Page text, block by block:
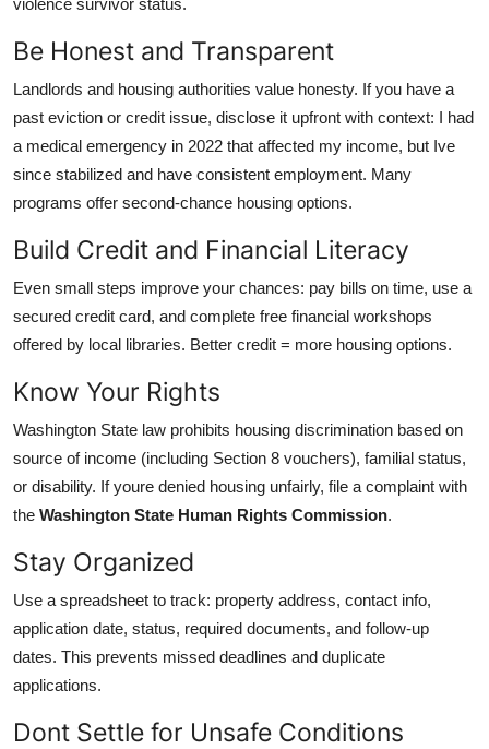
Be Honest and Transparent
Landlords and housing authorities value honesty. If you have a
past eviction or credit issue, disclose it upfront with context: I had
a medical emergency in 2022 that affected my income, but Ive
since stabilized and have consistent employment. Many
programs offer second-chance housing options.
Build Credit and Financial Literacy
Even small steps improve your chances: pay bills on time, use a
secured credit card, and complete free financial workshops
offered by local libraries. Better credit = more housing options.
Know Your Rights
Washington State law prohibits housing discrimination based on
source of income (including Section 8 vouchers), familial status,
or disability. If youre denied housing unfairly, file a complaint with
the Washington State Human Rights Commission.
Stay Organized
Use a spreadsheet to track: property address, contact info,
application date, status, required documents, and follow-up
dates. This prevents missed deadlines and duplicate
applications.
Dont Settle for Unsafe Conditions